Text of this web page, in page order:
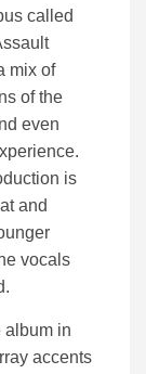
called
mix of
of the
even
is
and
vocals
album in
accents